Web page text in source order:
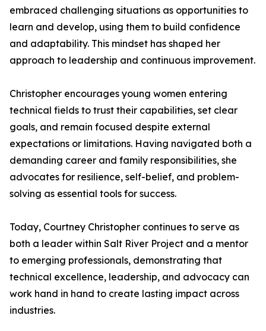
embraced challenging situations as opportunities to
learn and develop, using them to build confidence
and adaptability. This mindset has shaped her
approach to leadership and continuous improvement.
Christopher encourages young women entering
technical fields to trust their capabilities, set clear
goals, and remain focused despite external
expectations or limitations. Having navigated both a
demanding career and family responsibilities, she
advocates for resilience, self-belief, and problem-
solving as essential tools for success.
Today, Courtney Christopher continues to serve as
both a leader within Salt River Project and a mentor
to emerging professionals, demonstrating that
technical excellence, leadership, and advocacy can
work hand in hand to create lasting impact across
industries.